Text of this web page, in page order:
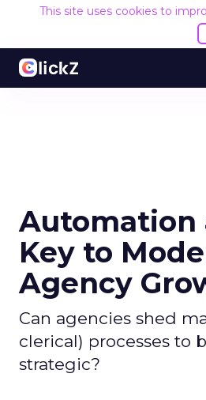
This site uses cookies to
Automation
Key to
Agency
Can agencies shed
clerical) processes to
strategic?